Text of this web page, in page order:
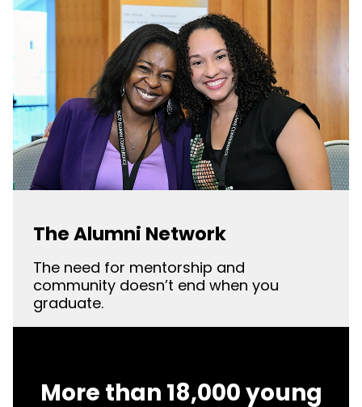
The Alumni Network
The need for mentorship and
community doesn’t end when you
graduate.
More than 18,000 young